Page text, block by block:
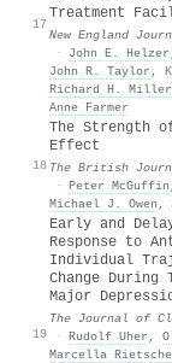
17
Treatment
New England
·
John E. Helzer
John R. Taylor ,
Richard H. Miller
Anne Farmer
18
The Strength
Effect
The British
· Peter McGuffin
Michael J. Owen ,
19
Early and
Response to
Individual
Change During
Major
The Journal of
· Rudolf Uher ,
Marcella